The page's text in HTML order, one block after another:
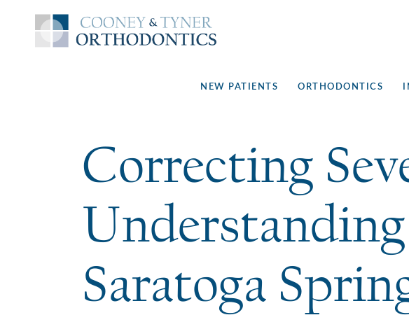
NEW PATIENTS ORTHODONTICS
Correcting
Saratoga